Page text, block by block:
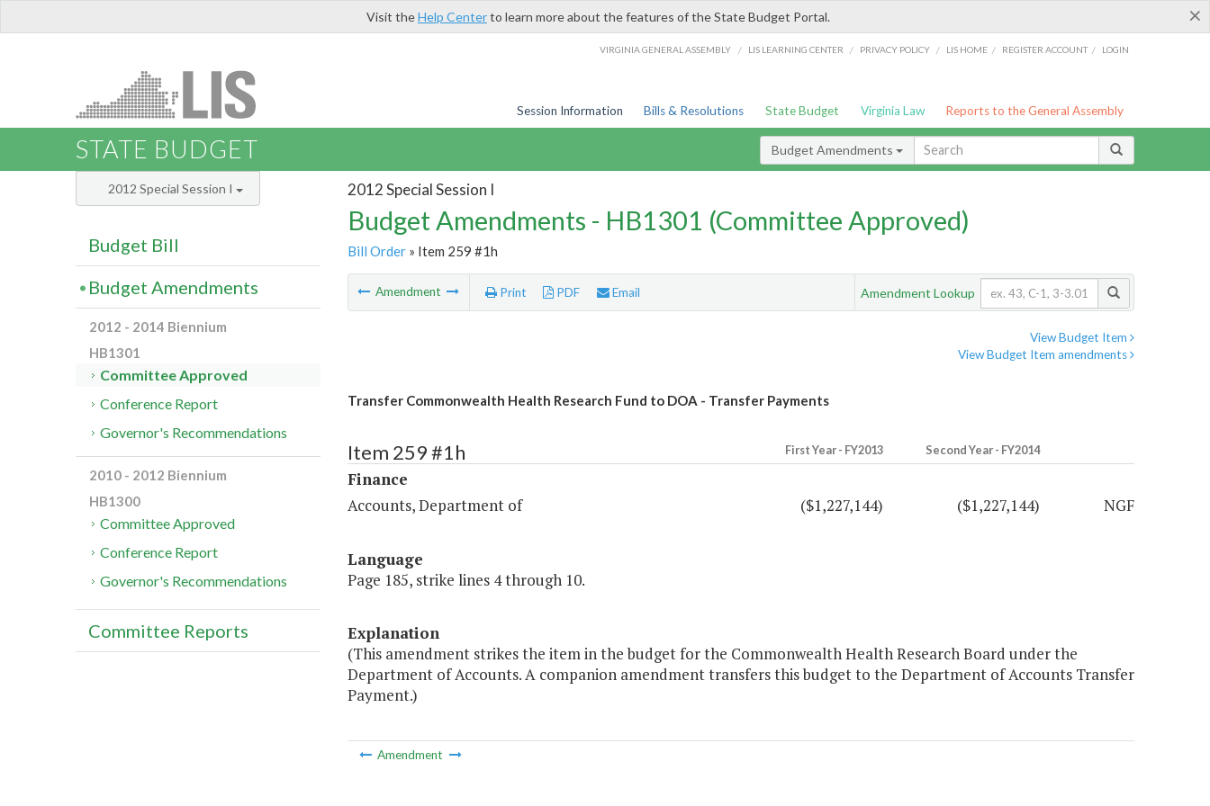
×
Visit theHelp Centerto learn more about the features of the State Budget Portal.
VIRGINIA GENERAL ASSEMBLY / LIS LEARNING CENTER / PRIVACY POLICY / LIS HOME / REGISTER ACCOUNT / LOGIN
Session Information Bills & Resolutions State Budget Virginia Law Reports to the General Assembly
STATE BUDGET Budget Amendments
2012 Special Session I
Budget Amendments - HB1301 (Committee Approved)
Bill Order» Item 259 #1h
Amendment Print PDF Email Amendment Lookup
View Budget Item
View Budget Item amendments
Transfer Commonwealth Health Research Fund to DOA - Transfer Payments
Item 259 #1h First Year - FY2013 Second Year - FY2014
Finance
Accounts, Department of
($1,227,144) ($1,227,144) NGF
Language
Page 185, strike lines 4 through 10.
Explanation
(This amendment strikes the item in the budget for the Commonwealth Health Research Board under the
Department of Accounts. A companion amendment transfers this budget to the Department of Accounts Transfer
Payment.)
Amendment
2012 Special Session I
Budget Bill
Budget Amendments
2012 - 2014 Biennium
HB1301
Committee Approved
Conference Report
Governor's Recommendations
2010 - 2012 Biennium
HB1300
Committee Approved
Conference Report
Governor's Recommendations
Committee Reports